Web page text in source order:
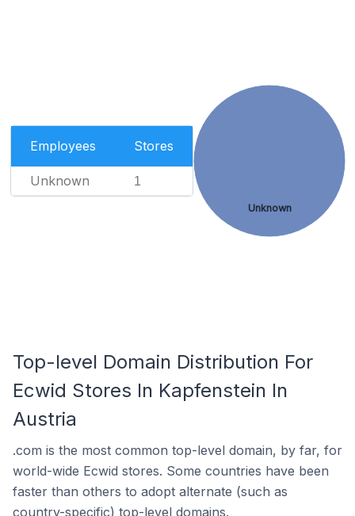
Employees Stores
Unknown 1
Unknown
Top-level Domain Distribution For
Ecwid Stores In Kapfenstein In
Austria
.com is the most common top-level domain, by far, for
world-wide Ecwid stores. Some countries have been
faster than others to adopt alternate (such as
country-specific) top-level domains.